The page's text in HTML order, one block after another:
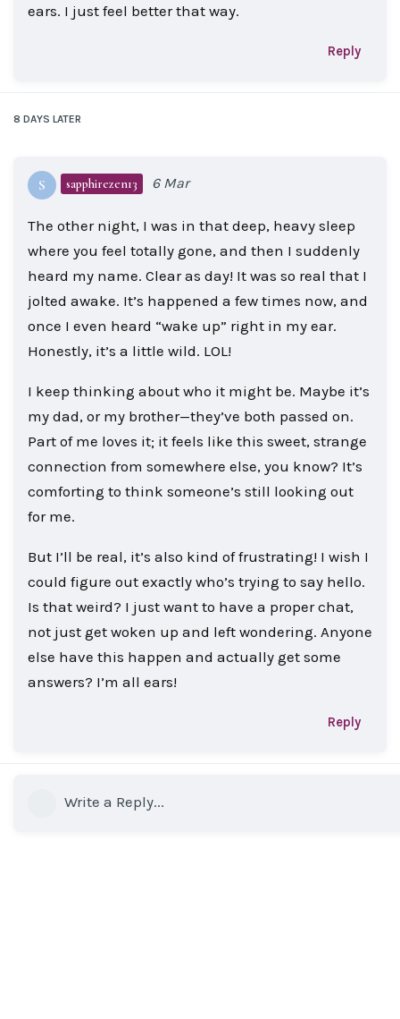
ears. I just feel better that way.
Reply
8 DAYS LATER
S sapphirezen13 6 Mar
The other night, I was in that deep, heavy sleep
where you feel totally gone, and then I suddenly
heard my name. Clear as day! It was so real that I
jolted awake. It’s happened a few times now, and
once I even heard “wake up” right in my ear.
Honestly, it’s a little wild. LOL!
I keep thinking about who it might be. Maybe it’s
my dad, or my brother—they’ve both passed on.
Part of me loves it; it feels like this sweet, strange
connection from somewhere else, you know? It’s
comforting to think someone’s still looking out
for me.
But I’ll be real, it’s also kind of frustrating! I wish I
could figure out exactly who’s trying to say hello.
Is that weird? I just want to have a proper chat,
not just get woken up and left wondering. Anyone
else have this happen and actually get some
answers? I’m all ears!
Reply
Write a Reply...